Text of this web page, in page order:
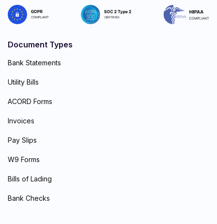
Document Types
Bank Statements
Utility Bills
ACORD Forms
Invoices
Pay Slips
W9 Forms
Bills of Lading
Bank Checks